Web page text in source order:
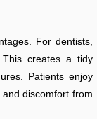
For dentists,
creates a tidy
Patients enjoy
discomfort from